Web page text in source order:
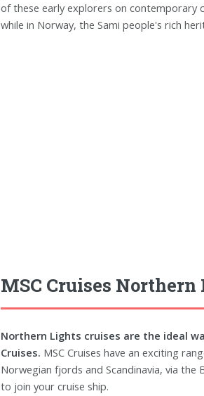
of these early explorers on contemporary
while in Norway, the Sami people's rich
MSC Cruises
Northern Lights cruises are the ideal
Cruises. MSC Cruises have an exciting
Norwegian fjords and Scandinavia, via
to join your cruise ship.